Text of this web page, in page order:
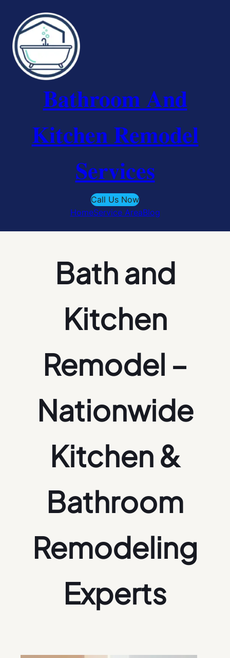
content
Bathroom And
Kitchen Remodel
Services
Call Us Now
HomeService AreaBlog
Bath and
Kitchen
Remodel –
Nationwide
Kitchen &
Bathroom
Remodeling
Experts